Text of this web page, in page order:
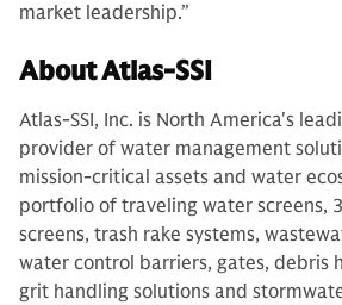
market leadership.”
About Atlas-SSI
Atlas-SSI, Inc. is North America's
provider of water management
mission-critical assets and water
portfolio of traveling water screens,
screens, trash rake systems,
water control barriers, gates, debris
grit handling solutions and